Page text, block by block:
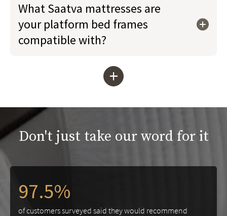
What Saatva mattresses are
your platform bed frames
compatible with?
+
Don't just take our word for it
97.5%
of customers surveyed said they would recommend